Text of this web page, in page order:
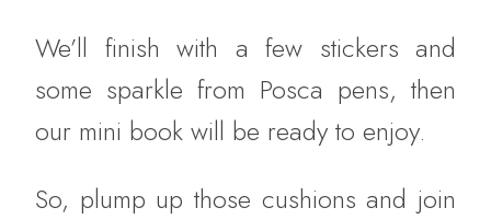
We’ll finish with a few stickers and
some sparkle from Posca pens, then
our mini book will be ready to enjoy.
So, plump up those cushions and join